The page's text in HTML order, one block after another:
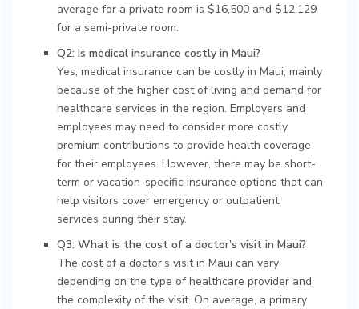
average for a private room is $16,500 and $12,129
for a semi-private room.
Q2: Is medical insurance costly in Maui?
Yes, medical insurance can be costly in Maui, mainly
because of the higher cost of living and demand for
healthcare services in the region. Employers and
employees may need to consider more costly
premium contributions to provide health coverage
for their employees. However, there may be short-
term or vacation-specific insurance options that can
help visitors cover emergency or outpatient
services during their stay.
Q3: What is the cost of a doctor’s visit in Maui?
The cost of a doctor’s visit in Maui can vary
depending on the type of healthcare provider and
the complexity of the visit. On average, a primary